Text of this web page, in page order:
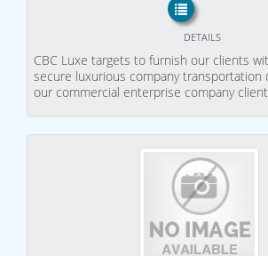
DETAILS
CBC Luxe targets to furnish our clients
secure luxurious company transportation
our commercial enterprise company